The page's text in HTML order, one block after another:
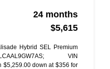
24 months
$5,615
Hybrid SEL Premium
VIN
$5,259.00 down at $356 for